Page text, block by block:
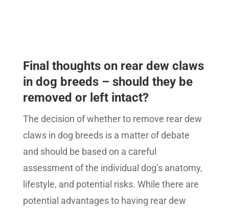
Final thoughts on rear dew claws
in dog breeds – should they be
removed or left intact?
The decision of whether to remove rear dew
claws in dog breeds is a matter of debate
and should be based on a careful
assessment of the individual dog’s anatomy,
lifestyle, and potential risks. While there are
potential advantages to having rear dew